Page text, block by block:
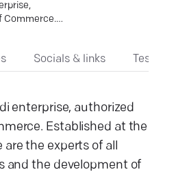
Commerce.
Socials & links
enterprise, authorized
Established at the
are the experts of all
and the development of